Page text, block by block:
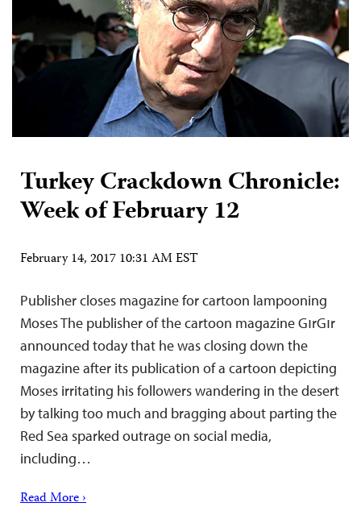
Turkey Crackdown Chronicle:
Week of February 12
February 14, 2017 10:31 AM EST
Publisher closes magazine for cartoon lampooning
Moses The publisher of the cartoon magazine GırGır
announced today that he was closing down the
magazine after its publication of a cartoon depicting
Moses irritating his followers wandering in the desert
by talking too much and bragging about parting the
Red Sea sparked outrage on social media,
including…
Read More ›